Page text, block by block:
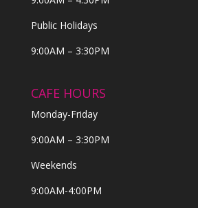
Public Holidays
9:00AM – 3:30PM
CAFE HOURS
Monday-Friday
9:00AM – 3:30PM
Weekends
9:00AM-4:00PM